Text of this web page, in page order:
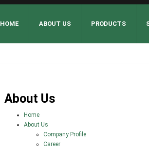
HOME ABOUT US PRODUCTS
About Us
Home
About Us
Company Profile
Career